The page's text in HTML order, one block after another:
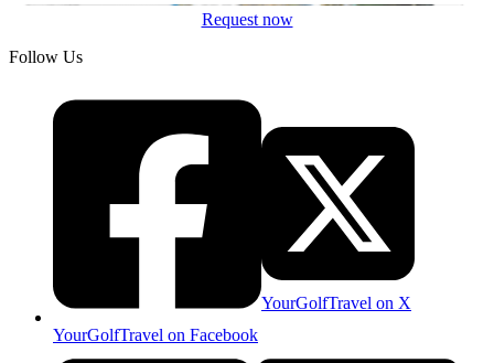
Request now
Follow Us
YourGolfTravel on Facebook
YourGolfTravel on X